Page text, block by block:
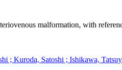
malformation, with
; Kuroda, Satoshi ; Ishikawa,